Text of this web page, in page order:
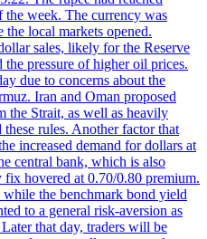
week. The currency was
local markets opened.
sales, likely for the Reserve
pressure of higher oil prices.
due to concerns about the
Iran and Oman proposed
the Strait, as well as heavily
rules. Another factor that
increased demand for dollars at
central bank, which is also
hovered at 0.70/0.80 premium.
the benchmark bond yield
to a general risk-aversion as
that day, traders will be